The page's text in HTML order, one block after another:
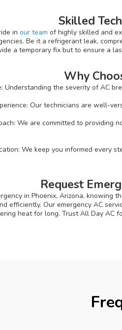
Skilled
in our team of highly skilled and
Be it a refrigerant leak,
a temporary fix but to ensure a
Why
Understanding the severity of AC
Our technicians are well-
We are committed to
We keep you informed
Request
in Phoenix, Arizona,
efficiently. Our emergency AC
heat for long. Trust All Day AC